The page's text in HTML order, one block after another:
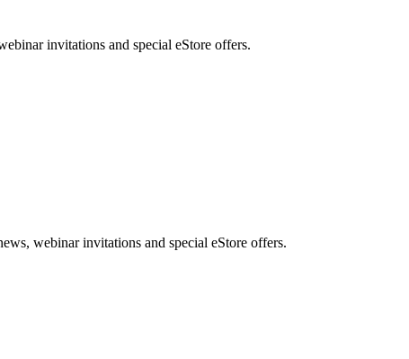
invitations and special eStore offers.
webinar invitations and special eStore offers.